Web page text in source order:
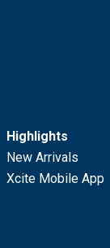
Highlights
New Arrivals
Xcite Mobile App